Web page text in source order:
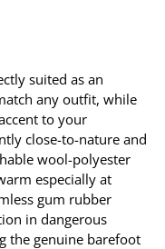
suited as an
any outfit, while
to your
close-to-nature and
wool-polyester
especially at
gum rubber
in dangerous
the genuine barefoot